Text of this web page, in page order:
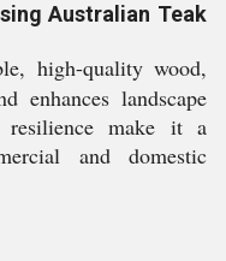
Australian Teak
high-quality wood,
enhances landscape
resilience make it a
and domestic